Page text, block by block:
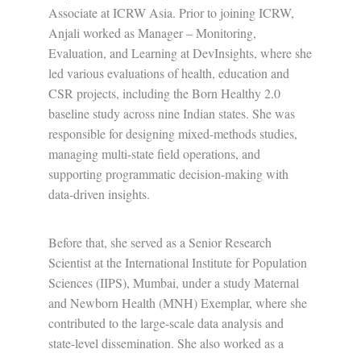
Associate at ICRW Asia. Prior to joining ICRW,
Anjali worked as Manager – Monitoring,
Evaluation, and Learning at DevInsights, where she
led various evaluations of health, education and
CSR projects, including the Born Healthy 2.0
baseline study across nine Indian states. She was
responsible for designing mixed-methods studies,
managing multi-state field operations, and
supporting programmatic decision-making with
data-driven insights.
Before that, she served as a Senior Research
Scientist at the International Institute for Population
Sciences (IIPS), Mumbai, under a study Maternal
and Newborn Health (MNH) Exemplar, where she
contributed to the large-scale data analysis and
state-level dissemination. She also worked as a